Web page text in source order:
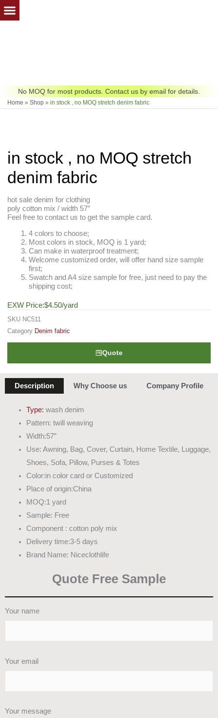
Skip
to
No MOQ for most products. Contact us by email for details.
Home » Shop » in stock , no MOQ stretch denim fabric
in stock , no MOQ stretch
denim fabric
hot sale denim for clothing
poly cotton mix / width 57”
Feel free to contact us to get the sample card.
4 colors to choose;
Most colors in stock, MOQ is 1 yard;
Can make in waterproof treatment;
Welcome customized order, will offer hand size sample
first;
Swatch and A4 size sample for free, just need to pay the
shipping cost;
EXW Price:$4.50/yard
SKU NC511
Category Denim fabric
Quote
Description Why Choose us Company Profile
Type: wash denim
Pattern: twill weaving
Width:57”
Use: Awning, Bag, Cover, Curtain, Home Textile, Luggage,
Shoes, Sofa, Pillow, Purses & Totes
Color:in color card or Customized
Place of origin:China
MOQ:1 yard
Sample: Free
Component : cotton poly mix
Delivery time:3-5 days
Brand Name: Niceclothlife
Quote Free Sample
Your name
Your email
Your message